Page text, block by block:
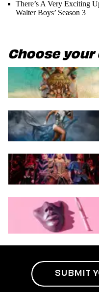
There’s A Very Exciting
Walter Boys’ Season 3
Choose
SUBMIT